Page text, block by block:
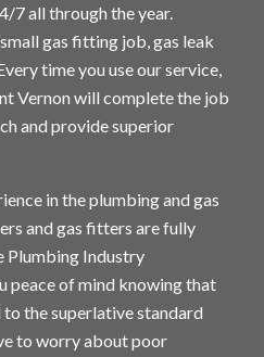
7 all through the year.
gas fitting job, gas leak
time you use our service,
Vernon will complete the job
and provide superior
in the plumbing and gas
and gas fitters are fully
Plumbing Industry
peace of mind knowing that
the superlative standard
to worry about poor